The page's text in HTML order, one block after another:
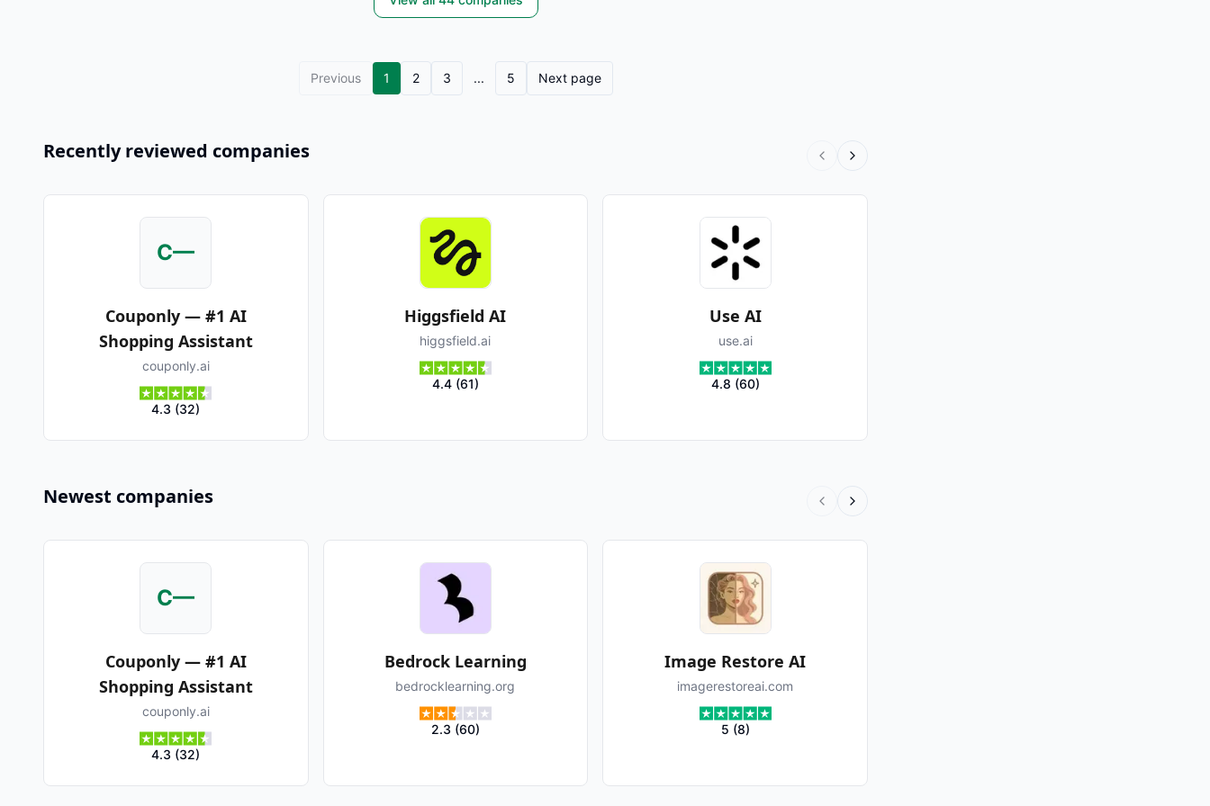
Previous 1 2 3 ... 5 Next page
Recently reviewed companies
C—
Couponly — #1 AI
Shopping Assistant
couponly.ai
4.3 (32)
Higgsfield AI
higgsfield.ai
4.4(61)
Use AI
use.ai
4.8 (60)
Newest companies
C—
Couponly — #1 AI
Shopping Assistant
couponly.ai
4.3 (32)
Bedrock Learning
bedrocklearning.org
2.3 (60)
Image Restore AI
imagerestoreai.com
5 (8)